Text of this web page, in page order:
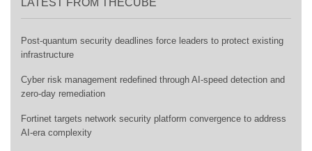
Post-quantum security deadlines force leaders to protect existing
infrastructure
Cyber risk management redefined through AI-speed detection and
zero-day remediation
Fortinet targets network security platform convergence to address
AI-era complexity